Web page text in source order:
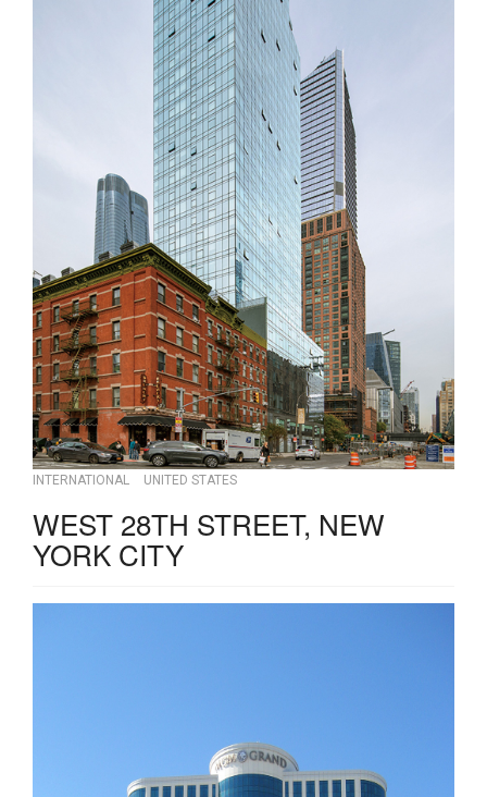
INTERNATIONAL UNITED STATES
WEST 28TH STREET, NEW
YORK CITY